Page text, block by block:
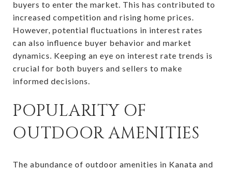
buyers to enter the market. This has contributed to
increased competition and rising home prices.
However, potential fluctuations in interest rates
can also influence buyer behavior and market
dynamics. Keeping an eye on interest rate trends is
crucial for both buyers and sellers to make
informed decisions.
POPULARITY OF
OUTDOOR AMENITIES
The abundance of outdoor amenities in Kanata and